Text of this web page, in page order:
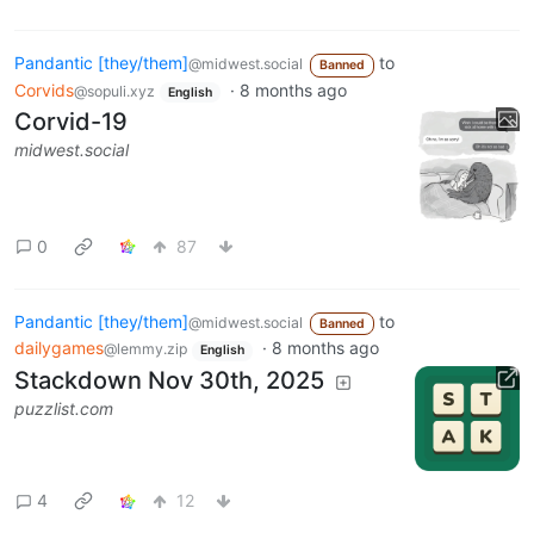
Pandantic [they/them]@midwest.social Banned
to
Corvids@sopuli.xyz English · 8 months ago
Corvid-19
midwest.social
0 87
Pandantic [they/them]@midwest.social Banned
to
dailygames@lemmy.zip English · 8 months ago
Stackdown Nov 30th, 2025
puzzlist.com
4 12